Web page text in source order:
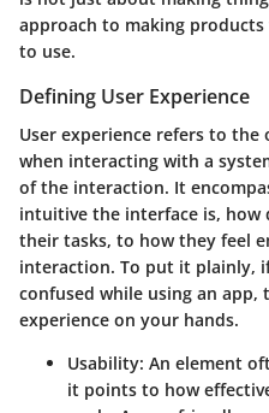
approach to making
to use.
Defining User Experience
User experience refers to the
when interacting with a
of the interaction. It
intuitive the interface is, how
their tasks, to how they feel
interaction. To put it plainly,
confused while using an app,
experience on your hands.
Usability: An element
it points to how